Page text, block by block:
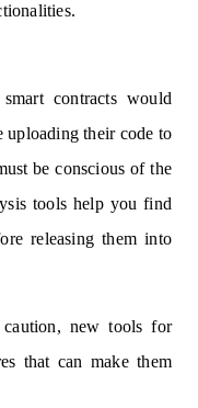
contracts would
uploading their code to
be conscious of the
tools help you find
releasing them into
caution, new tools for
that can make them